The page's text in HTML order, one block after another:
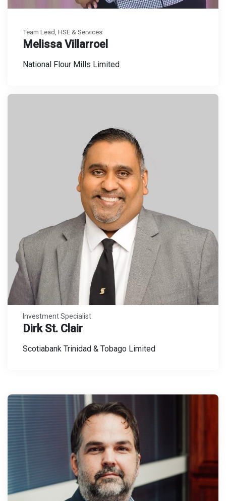
Team Lead, HSE & Services
Melissa Villarroel
National Flour Mills Limited
Investment Specialist
Dirk St. Clair
Scotiabank Trinidad & Tobago Limited